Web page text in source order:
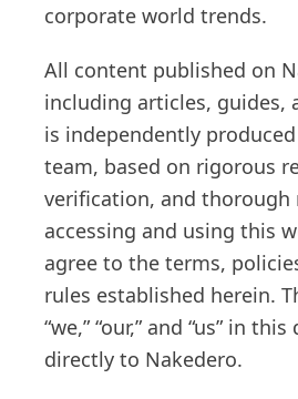
corporate world trends.
All content published on
including articles, guides,
is independently
team, based on rigorous
verification, and thorough
accessing and using this
agree to the terms,
rules established herein.
“we,” “our,” and “us” in
directly to Nakedero.